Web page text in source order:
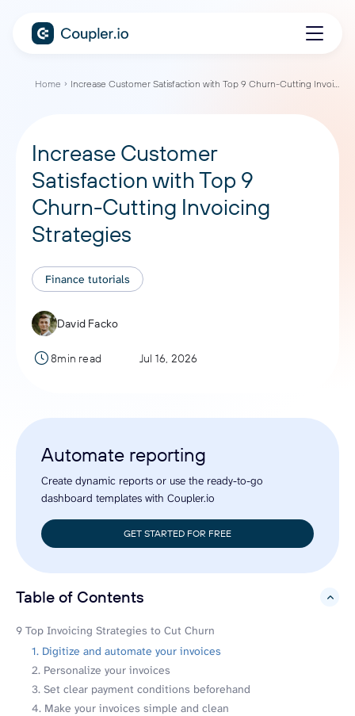
Home Increase Customer Satisfaction with Top 9 Churn-Cutting Invoicing Strategies
Increase Customer
Satisfaction with Top 9
Churn-Cutting Invoicing
Strategies
Finance tutorials
David Facko
8min read Jul 16, 2026
Automate reporting
Create dynamic reports or use the ready-to-go
dashboard templates with Coupler.io
GET STARTED FOR FREE
Table of Contents
hide
9 Top Invoicing Strategies to Cut Churn
1. Digitize and automate your invoices
2. Personalize your invoices
3. Set clear payment conditions beforehand
4. Make your invoices simple and clean